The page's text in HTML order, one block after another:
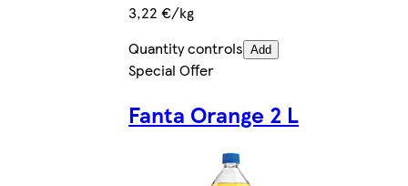
3,22 €/kg
Quantity controls Add
Special Offer
Fanta Orange 2 L